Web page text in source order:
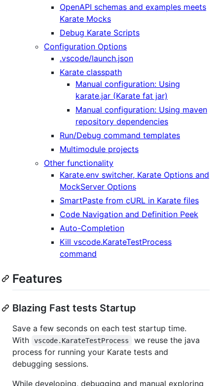
OpenAPI schemas and examples meets
Karate Mocks
Debug Karate Scripts
Configuration Options
.vscode/launch.json
Karate classpath
Manual configuration: Using
karate.jar (Karate fat jar)
Manual configuration: Using maven
repository dependencies
Run/Debug command templates
Multimodule projects
Other functionality
Karate.env switcher, Karate Options and
MockServer Options
SmartPaste from cURL in Karate files
Code Navigation and Definition Peek
Auto-Completion
Kill vscode.KarateTestProcess
command
Features
Blazing Fast tests Startup
Save a few seconds on each test startup time.
With
vscode.KarateTestProcess
we reuse the java
process for running your Karate tests and
debugging sessions.
While developing, debugging and manual exploring